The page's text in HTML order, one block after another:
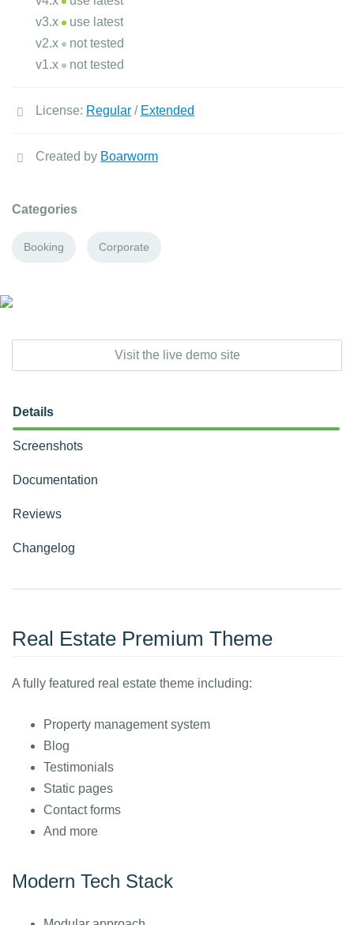
v3.x
use latest
v2.x
not tested
v1.x
not tested
License: Regular / Extended
Created by Boarworm
Categories
Booking Corporate
Visit the live demo site
Details
Screenshots
Documentation
Reviews
Changelog
Real Estate Premium Theme
A fully featured real estate theme including:
Property management system
Blog
Testimonials
Static pages
Contact forms
And more
Modern Tech Stack